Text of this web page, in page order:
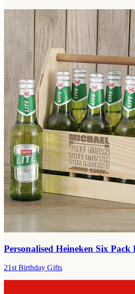
Personalised Heineken Six
21st Birthday Gifts